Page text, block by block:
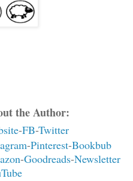
the Author:
-FB-Twitter
-Pinterest-Bookbub
-Goodreads-Newsletter